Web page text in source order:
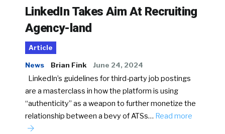
LinkedIn Takes Aim At Recruiting
Agency-land
Article
News Brian Fink June 24, 2024
LinkedIn’s guidelines for third-party job postings
are a masterclass in how the platform is using
“authenticity” as a weapon to further monetize the
relationship between a bevy of ATSs… Read more